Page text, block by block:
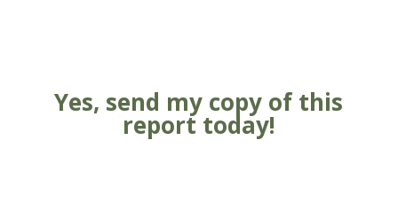
Yes, send my copy of this
report today!